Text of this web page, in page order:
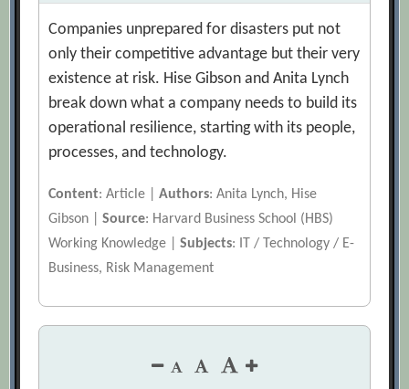
Companies unprepared for disasters put not
only their competitive advantage but their very
existence at risk. Hise Gibson and Anita Lynch
break down what a company needs to build its
operational resilience, starting with its people,
processes, and technology.
Content: Article |Authors: Anita Lynch, Hise
Gibson |Source: Harvard Business School (HBS)
Working Knowledge |Subjects: IT / Technology / E-
Business, Risk Management